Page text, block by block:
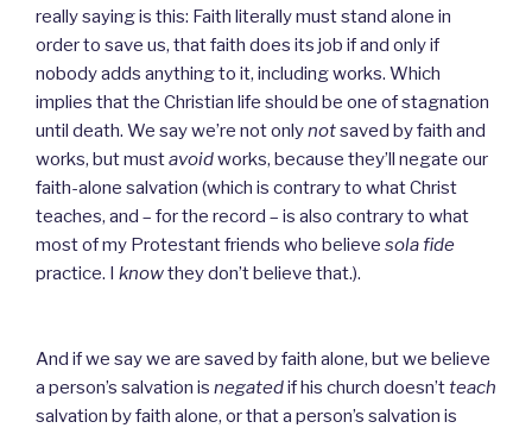
really saying is this: Faith literally must stand alone in
order to save us, that faith does its job if and only if
nobody adds anything to it, including works. Which
implies that the Christian life should be one of stagnation
until death. We say we’re not onlynotsaved by faith and
works, but mustavoidworks, because they’ll negate our
faith-alone salvation (which is contrary to what Christ
teaches, and – for the record – is also contrary to what
most of my Protestant friends who believe sola fide
practice. I knowthey don’t believe that.).
And if we say we are saved by faith alone, but we believe
a person’s salvation is negatedif his church doesn’tteach
salvation by faith alone, or that a person’s salvation is